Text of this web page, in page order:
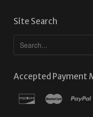
Site Search
Accepted Payment